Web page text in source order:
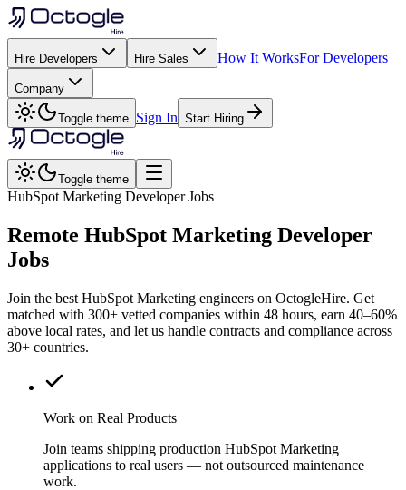
Hire Developers Hire Sales How It WorksFor Developers
Company
Toggle theme Sign In Start Hiring
Toggle theme
HubSpot Marketing Developer Jobs
Remote HubSpot Marketing Developer
Jobs
Join the best HubSpot Marketing engineers on OctogleHire. Get
matched with 300+ vetted companies within 48 hours, earn 40–60%
above local rates, and let us handle contracts and compliance across
30+ countries.
Work on Real Products
Join teams shipping production HubSpot Marketing
applications to real users — not outsourced maintenance
work.